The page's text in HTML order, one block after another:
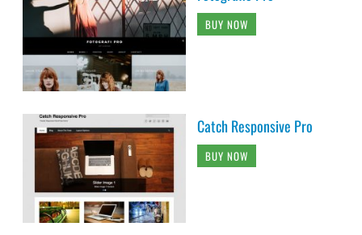
BUY NOW
Catch Responsive Pro
BUY NOW